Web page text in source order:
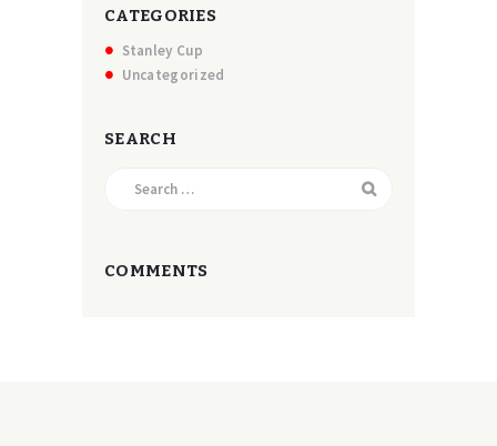
CATEGORIES
Stanley Cup
Uncategorized
SEARCH
COMMENTS